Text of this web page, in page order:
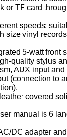
or TF card
speeds;
size vinyl
5-watt front
quality stylus
AUX input
(connection to
covered
manual is 6
DC adapter